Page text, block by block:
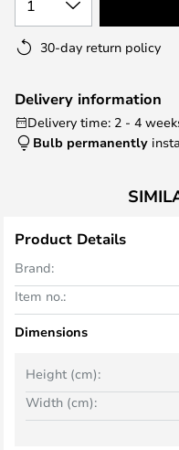
1
30-day return policy
Delivery information
Delivery time: 2 - 4
Bulb permanently
Product Details
Brand:
Item no.:
Dimensions
Width (cm):
Height (cm):